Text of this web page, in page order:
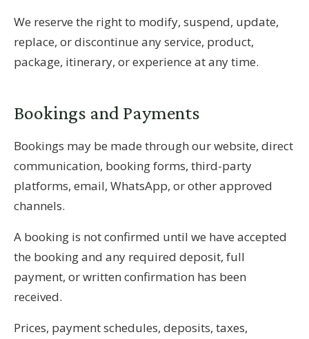
We reserve the right to modify, suspend, update,
replace, or discontinue any service, product,
package, itinerary, or experience at any time.
Bookings and Payments
Bookings may be made through our website, direct
communication, booking forms, third-party
platforms, email, WhatsApp, or other approved
channels.
A booking is not confirmed until we have accepted
the booking and any required deposit, full
payment, or written confirmation has been
received.
Prices, payment schedules, deposits, taxes,